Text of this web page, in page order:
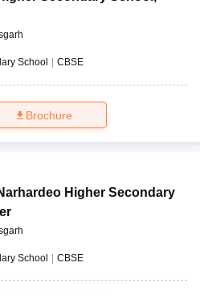
School CBSE
Brochure
Higher Secondary
School | CBSE